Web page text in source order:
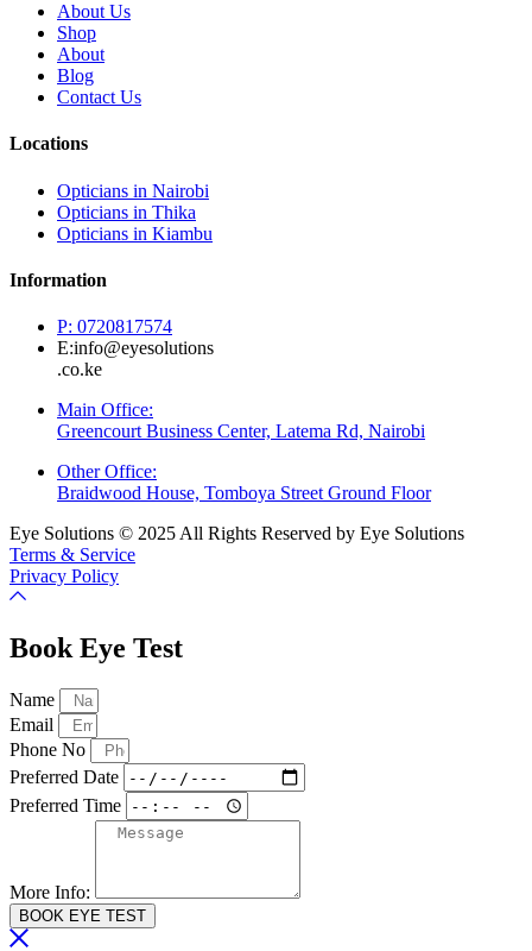
About Us
Shop
About
Blog
Contact Us
Locations
Opticians in Nairobi
Opticians in Thika
Opticians in Kiambu
Information
P: 0720817574
E:info@eyesolutions
.co.ke
Main Office:
Greencourt Business Center, Latema Rd, Nairobi
Other Office:
Braidwood House, Tomboya Street Ground Floor
Eye Solutions © 2025 All Rights Reserved by Eye Solutions
Terms & Service
Privacy Policy
Book Eye Test
Name
Email
Phone No
Preferred Date
Preferred Time
More Info:
BOOK EYE TEST